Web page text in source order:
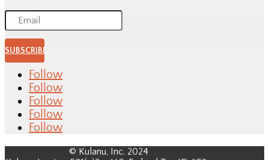
SUBSCRIBE
Follow
Follow
Follow
Follow
Follow
© Kulanu, Inc. 2024